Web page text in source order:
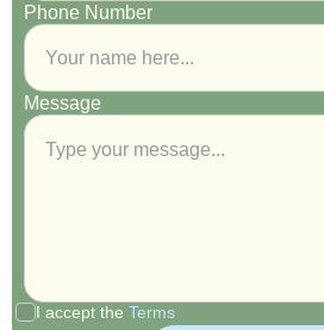
Phone Number
Message
I accept the Terms